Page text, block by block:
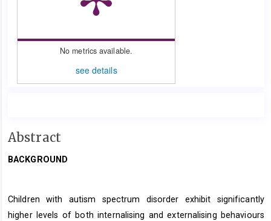
No metrics available.
see details
Main
Content
Abstract
BACKGROUND
Children with autism spectrum disorder exhibit significantly
higher levels of both internalising and externalising behaviours